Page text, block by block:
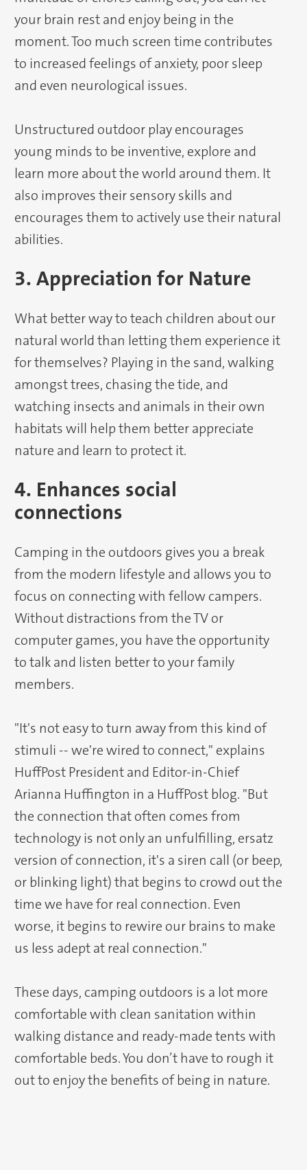
your brain rest and enjoy being in the
moment. Too much screen time contributes
to increased feelings of anxiety, poor sleep
and even neurological issues.
Unstructured outdoor play encourages
young minds to be inventive, explore and
learn more about the world around them. It
also improves their sensory skills and
encourages them to actively use their natural
abilities.
3. Appreciation for Nature
What better way to teach children about our
natural world than letting them experience it
for themselves? Playing in the sand, walking
amongst trees, chasing the tide, and
watching insects and animals in their own
habitats will help them better appreciate
nature and learn to protect it.
4. Enhances social
connections
Camping in the outdoors gives you a break
from the modern lifestyle and allows you to
focus on connecting with fellow campers.
Without distractions from the TV or
computer games, you have the opportunity
to talk and listen better to your family
members.
"It's not easy to turn away from this kind of
stimuli -- we're wired to connect," explains
HuffPost President and Editor-in-Chief
Arianna Huffington in a HuffPost blog. "But
the connection that often comes from
technology is not only an unfulfilling, ersatz
version of connection, it's a siren call (or beep,
or blinking light) that begins to crowd out the
time we have for real connection. Even
worse, it begins to rewire our brains to make
us less adept at real connection."
These days, camping outdoors is a lot more
comfortable with clean sanitation within
walking distance and ready-made tents with
comfortable beds. You don’t have to rough it
out to enjoy the benefits of being in nature.